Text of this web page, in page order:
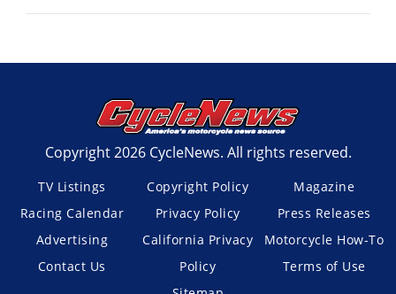
Copyright 2026 CycleNews. All rights reserved.
TV Listings
Racing Calendar
Advertising
Contact Us
Copyright Policy
Privacy Policy
California Privacy
Policy
Magazine
Press Releases
Motorcycle How-To
Terms of Use